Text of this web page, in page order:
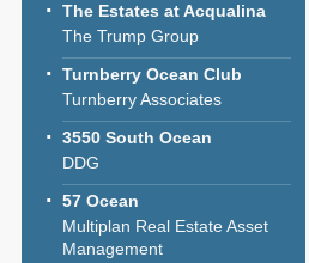
The Estates at Acqualina
The Trump Group
Turnberry Ocean Club
Turnberry Associates
3550 South Ocean
DDG
57 Ocean
Multiplan Real Estate Asset
Management